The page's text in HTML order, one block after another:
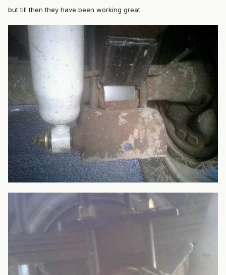
but till then they have been working great